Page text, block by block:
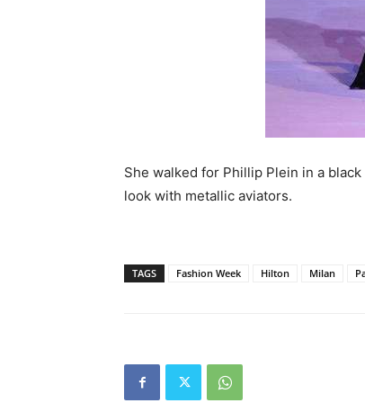
She walked for Phillip Plein in a
look with metallic aviators.
TAGS Fashion Week Hilton Milan